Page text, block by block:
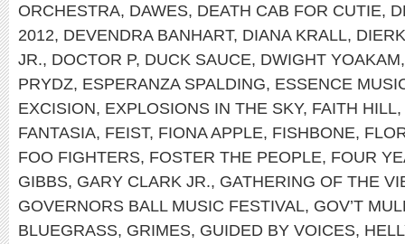
ORCHESTRA, DAWES, DEATH CAB FOR CUTIE,
2012, DEVENDRA BANHART, DIANA KRALL,
JR., DOCTOR P, DUCK SAUCE, DWIGHT YOAKAM
PRYDZ, ESPERANZA SPALDING, ESSENCE
EXCISION, EXPLOSIONS IN THE SKY, FAITH HILL,
FANTASIA, FEIST, FIONA APPLE, FISHBONE,
FOO FIGHTERS, FOSTER THE PEOPLE, FOUR
GIBBS, GARY CLARK JR., GATHERING OF THE
GOVERNORS BALL MUSIC FESTIVAL, GOV’T
BLUEGRASS, GRIMES, GUIDED BY VOICES,